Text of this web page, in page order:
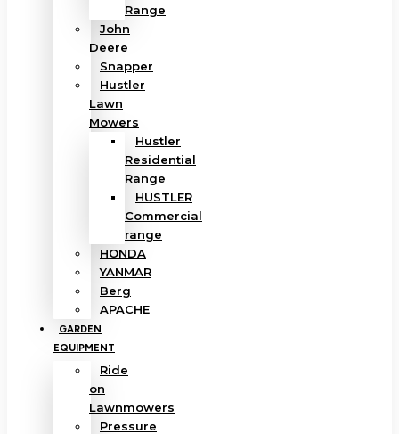
Range
John
Deere
Snapper
Hustler
Lawn
Mowers
Hustler
Residential
Range
HUSTLER
Commercial
range
HONDA
YANMAR
Berg
APACHE
GARDEN
EQUIPMENT
Ride
on
Lawnmowers
Pressure